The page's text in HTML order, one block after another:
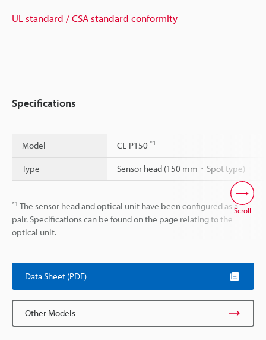
UL standard / CSA standard conformity
Specifications
Model CL-P150 *1
Type Sensor head (150 mm・Spot type)
*1 The sensor head and optical unit have been configured as a
pair. Specifications can be found on the page relating to the
optical unit.
Scroll
Data Sheet (PDF)
Other Models